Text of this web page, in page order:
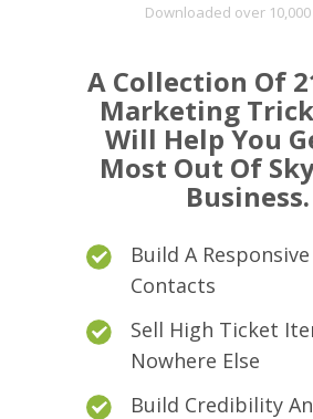
Downloaded over
A Collection Of
Marketing
Will Help You
Most Out Of
Business.
Build A
Contacts
Sell High Ticket
Nowhere Else
Build Credibility